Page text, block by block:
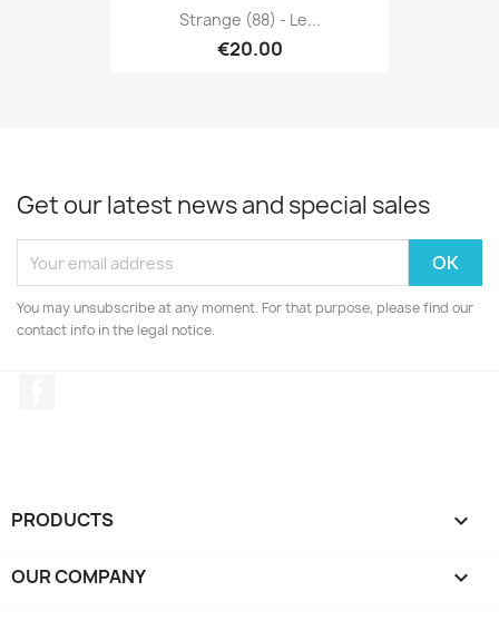
Strange (88) - Le...
€20.00
Get our latest news and special sales
You may unsubscribe at any moment. For that purpose, please find our
contact info in the legal notice.
PRODUCTS 
OUR COMPANY 